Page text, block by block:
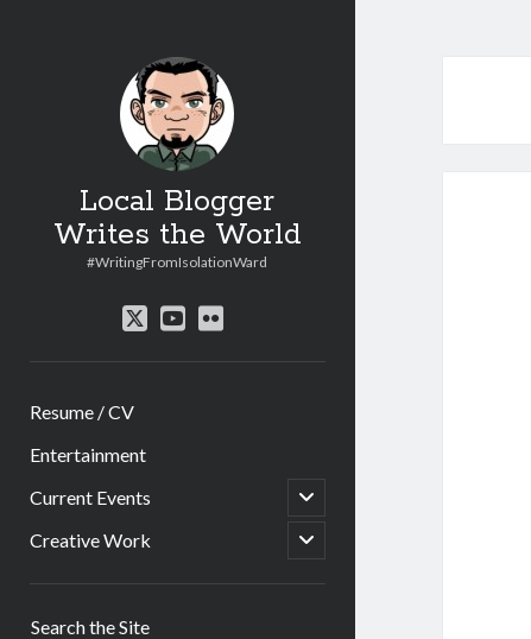
Local Blogger
Writes the World
#WritingFromIsolationWard
twitteryoutube
flickr
Resume / CV
Entertainment
Current Events
open
child
menu
Creative Work
open
child
Search the Site